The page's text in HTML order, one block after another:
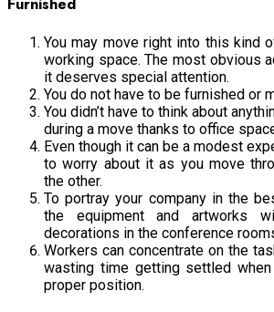
You may move right into this kind
working space. The most obvious
it deserves special attention.
You do not have to be furnished or
You didn’t have to think about
during a move thanks to office
Even though it can be a modest
to worry about it as you move
the other.
To portray your company in the
the equipment and artworks
decorations in the conference
Workers can concentrate on the
wasting time getting settled
proper position.